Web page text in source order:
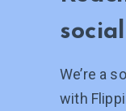
We’re a
with